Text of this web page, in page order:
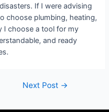
If I were advising
choose plumbing, heating,
I choose a tool for my
and ready
Next Post →